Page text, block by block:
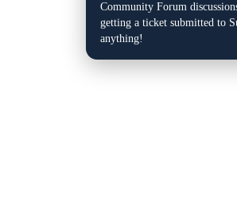
Community Forum
getting a ticket submitted to
anything!